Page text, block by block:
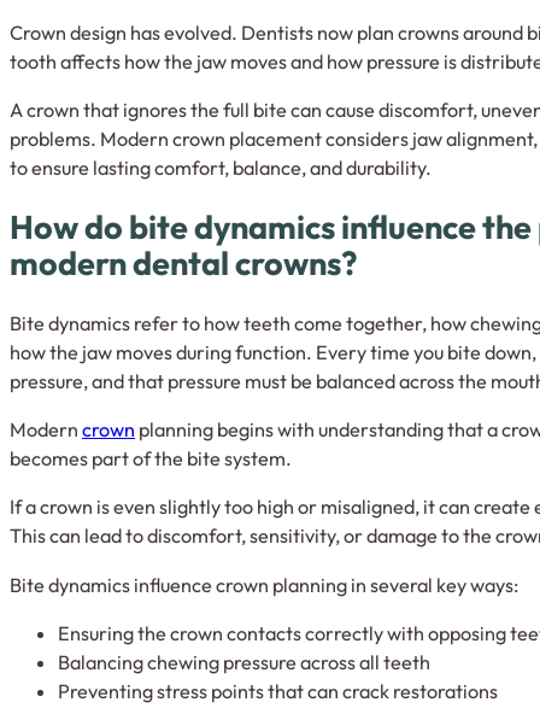
Crown design has evolved. Dentists now plan crowns around
tooth affects how the jaw moves and how pressure is
A crown that ignores the full bite can cause discomfort,
problems. Modern crown placement considers jaw
to ensure lasting comfort, balance, and durability.
How do bite dynamics influence
modern dental crowns?
Bite dynamics refer to how teeth come together, how
how the jaw moves during function. Every time you bite
pressure, and that pressure must be balanced across the
Modern crown planning begins with understanding that a
becomes part of the bite system.
If a crown is even slightly too high or misaligned, it can
This can lead to discomfort, sensitivity, or damage to the
Bite dynamics influence crown planning in several key ways:
Ensuring the crown contacts correctly with opposing
Balancing chewing pressure across all teeth
Preventing stress points that can crack restorations